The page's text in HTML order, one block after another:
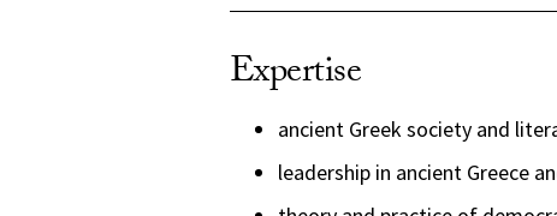
Expertise
ancient Greek society and
leadership in ancient Greece